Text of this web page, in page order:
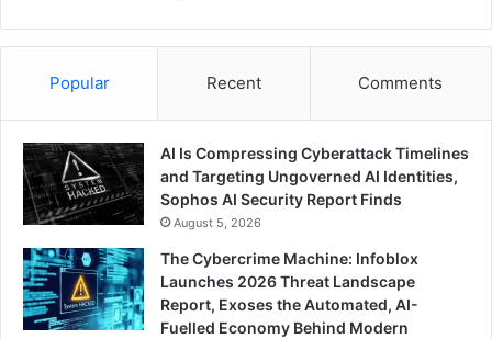
Popular Recent Comments
AI Is Compressing Cyberattack Timelines
and Targeting Ungoverned AI Identities,
Sophos AI Security Report Finds
August 5, 2026
The Cybercrime Machine: Infoblox
Launches 2026 Threat Landscape
Report, Exoses the Automated, AI-
Fuelled Economy Behind Modern